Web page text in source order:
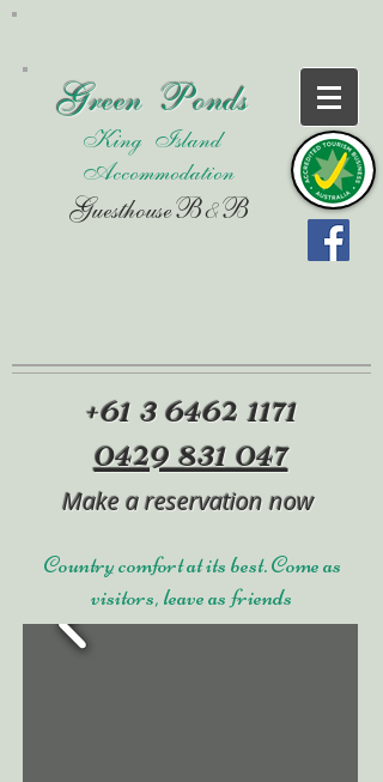
Green Ponds
King Island
Accommodation
GuesthouseB&B
+61 36462 1171
0429 831 047
Make a reservation now
Country comfort at its best. Come as
visitors, leave as friends